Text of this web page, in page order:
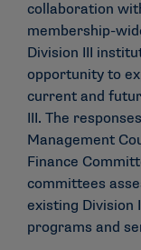
collaboration
membership-
Division III
opportunity to
current and
III. The
Management
Finance
committees
existing Division
programs and